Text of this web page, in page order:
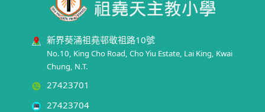
新界葵涌祖堯邨敬祖路10號
No.10, King Cho Road, Cho Yiu Estate, Lai King, Kwai
Chung, N.T.
27423701
27423704